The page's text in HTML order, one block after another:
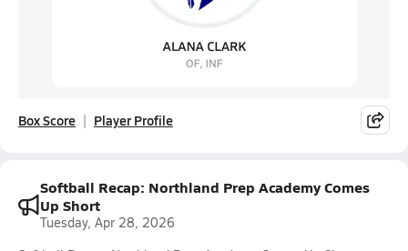
Box Score Player Profile
Softball Recap: Northland Prep Academy Comes
Up Short
Tuesday, Apr 28, 2026